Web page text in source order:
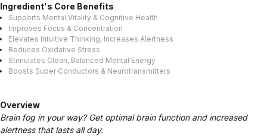
Ingredient's Core Benefits
Supports Mental Vitality & Cognitive Health
Improves Focus & Concentration
Elevates Intuitive Thinking, Increases Alertness
Reduces Oxidative Stress
Stimulates Clean, Balanced Mental Energy
Boosts Super Conductors & Neurotransmitters
Overview
Brain fog in your way? Get optimal brain function and increased
alertness that lasts all day.